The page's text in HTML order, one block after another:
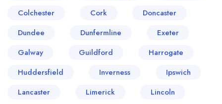
Colchester
Cork
Doncaster
Dundee
Dunfermline
Exeter
Galway
Guildford
Harrogate
Huddersfield
Inverness
Ipswich
Lancaster
Limerick Lincoln